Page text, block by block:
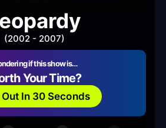
(2002 - 2007)
if this show is…
Your Time?
In 30 Seconds